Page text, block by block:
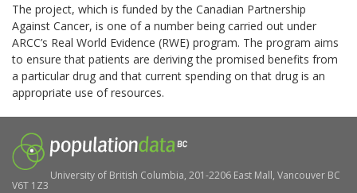
The project, which is funded by the Canadian Partnership
Against Cancer, is one of a number being carried out under
ARCC’s Real World Evidence (RWE) program. The program aims
to ensure that patients are deriving the promised benefits from
a particular drug and that current spending on that drug is an
appropriate use of resources.
University of British Columbia, 201-2206 East Mall, Vancouver BC
V6T 1Z3